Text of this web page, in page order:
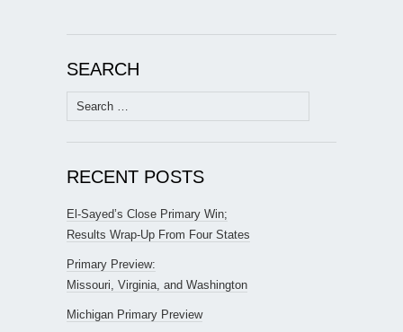
SEARCH
Search
for:
RECENT POSTS
El-Sayed’s Close Primary Win;
Results Wrap-Up From Four States
Primary Preview:
Missouri, Virginia, and Washington
Michigan Primary Preview